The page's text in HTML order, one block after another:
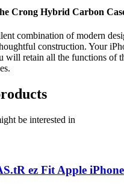
Crong Hybrid Carbon
combination of modern
construction. Your
will retain all the functions of
be interested in
ez Fit Apple